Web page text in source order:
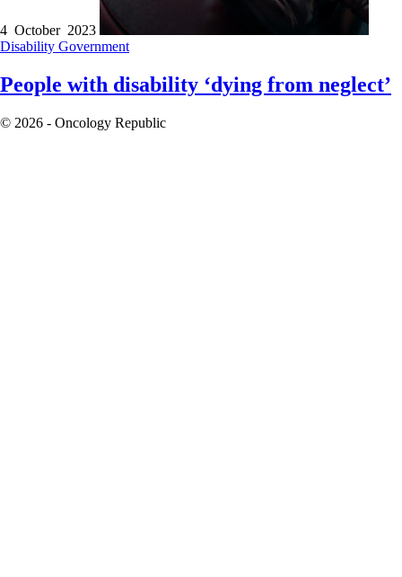
4 October 2023
Disability Government
People with disability ‘dying from neglect’
© 2026 - Oncology Republic